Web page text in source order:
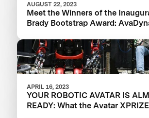
AUGUST 22, 2023
Meet the Winners of the
Brady Bootstrap Award:
APRIL 16, 2023
YOUR ROBOTIC AVATAR IS
READY: What the Avatar